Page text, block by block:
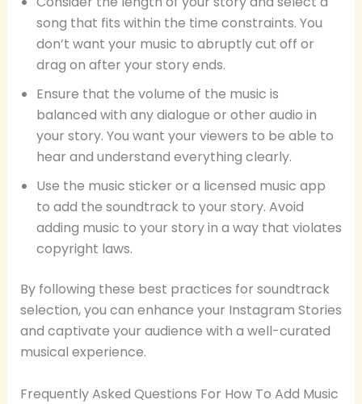
song that fits within the time constraints. You
don’t want your music to abruptly cut off or
drag on after your story ends.
Ensure that the volume of the music is
balanced with any dialogue or other audio in
your story. You want your viewers to be able to
hear and understand everything clearly.
Use the music sticker or a licensed music app
to add the soundtrack to your story. Avoid
adding music to your story in a way that violates
copyright laws.
By following these best practices for soundtrack
selection, you can enhance your Instagram Stories
and captivate your audience with a well-curated
musical experience.
Frequently Asked Questions For How To Add Music